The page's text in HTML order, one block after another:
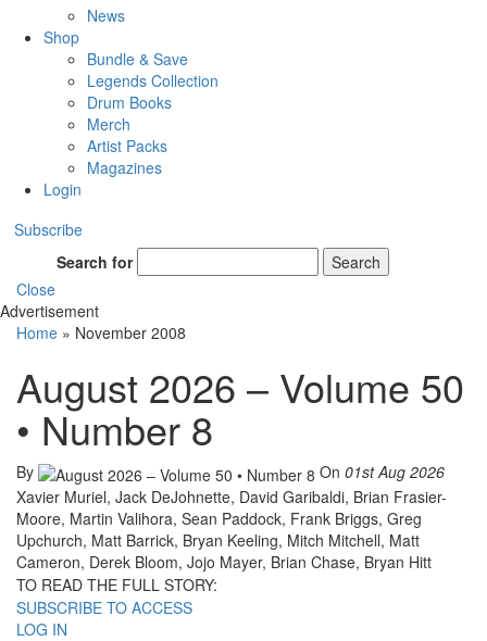
News
Shop
Bundle & Save
Legends Collection
Drum Books
Merch
Artist Packs
Magazines
Login
Subscribe
Search for
Search
Close
Advertisement
Home » November 2008
August 2026 – Volume 50
• Number 8
By On 01st Aug 2026
Xavier Muriel, Jack DeJohnette, David Garibaldi, Brian Frasier-
Moore, Martin Valihora, Sean Paddock, Frank Briggs, Greg
Upchurch, Matt Barrick, Bryan Keeling, Mitch Mitchell, Matt
Cameron, Derek Bloom, Jojo Mayer, Brian Chase, Bryan Hitt
TO READ THE FULL STORY:
SUBSCRIBE TO ACCESS
LOG IN